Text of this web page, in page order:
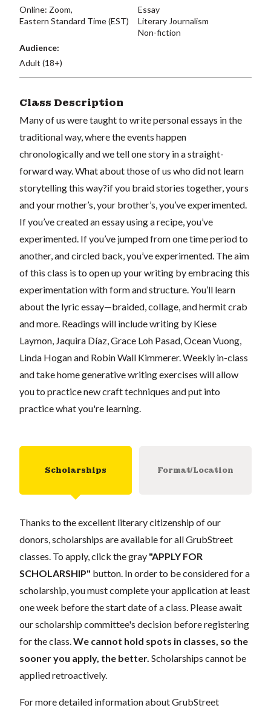
Online: Zoom,
Eastern Standard Time (EST)
Essay
Literary Journalism
Non-fiction
Audience:
Adult (18+)
Class Description
Many of us were taught to write personal essays in the
traditional way, where the events happen
chronologically and we tell one story in a straight-
forward way. What about those of us who did not learn
storytelling this way?if you braid stories together, yours
and your mother’s, your brother’s, you’ve experimented.
If you’ve created an essay using a recipe, you’ve
experimented. If you’ve jumped from one time period to
another, and circled back, you’ve experimented. The aim
of this class is to open up your writing by embracing this
experimentation with form and structure. You’ll learn
about the lyric essay—braided, collage, and hermit crab
and more. Readings will include writing by Kiese
Laymon, Jaquira Díaz, Grace Loh Pasad, Ocean Vuong,
Linda Hogan and Robin Wall Kimmerer. Weekly in-class
and take home generative writing exercises will allow
you to practice new craft techniques and put into
practice what you're learning.
Scholarships Format/Location
Thanks to the excellent literary citizenship of our
donors, scholarships are available for all GrubStreet
classes. To apply, click the gray "APPLY FOR
SCHOLARSHIP" button. In order to be considered for a
scholarship, you must complete your application at least
one week before the start date of a class. Please await
our scholarship committee's decision before registering
for the class.We cannot hold spots in classes, so the
sooner you apply, the better. Scholarships cannot be
applied retroactively.
For more detailed information about GrubStreet